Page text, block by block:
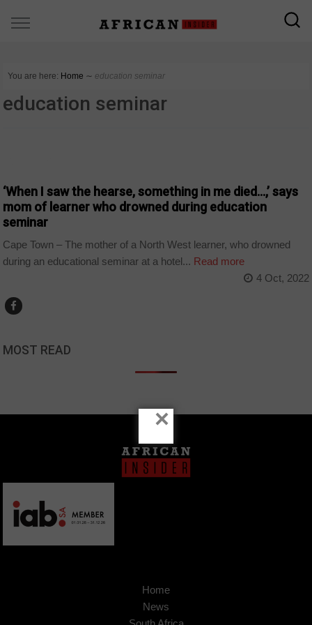
You are here: Home ∼ education seminar
education seminar
‘When I saw the hearse, something in me died…,’ says
mom of learner who drowned during education
seminar
Cape Town – The mother of a North West learner, who drowned
during an educational seminar at a hotel... Read more
4 Oct, 2022
MOST READ
Home
News
×